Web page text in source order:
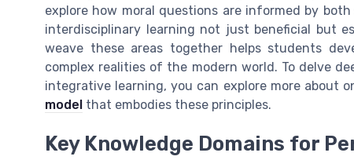
explore how moral questions are informed by
interdisciplinary learning not just beneficial but
weave these areas together helps students
complex realities of the modern world. To delve
integrative learning, you can explore more about
model that embodies these principles.
Key Knowledge Domains for